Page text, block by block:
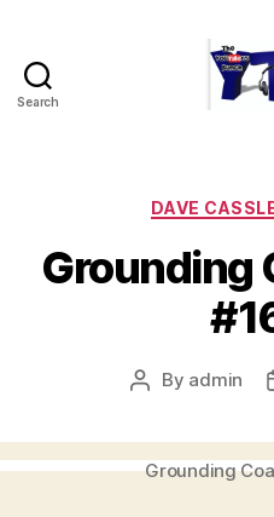
Search
DAVE
Grounding
Post
By admin
Grounding